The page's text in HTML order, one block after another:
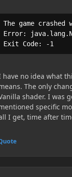
The game
Error:
Exit Code: -1
have no idea what
The only
shader. I was
specific
I get, time after